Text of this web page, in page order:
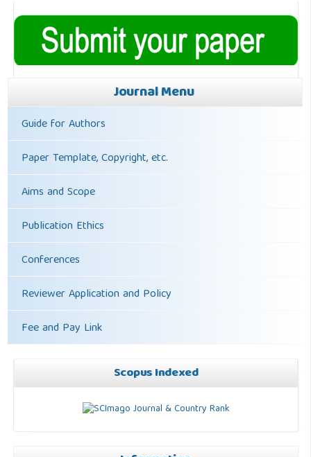
Journal Menu
Guide for Authors
Paper Template, Copyright, etc.
Aims and Scope
Publication Ethics
Conferences
Reviewer Application and Policy
Fee and Pay Link
Scopus Indexed